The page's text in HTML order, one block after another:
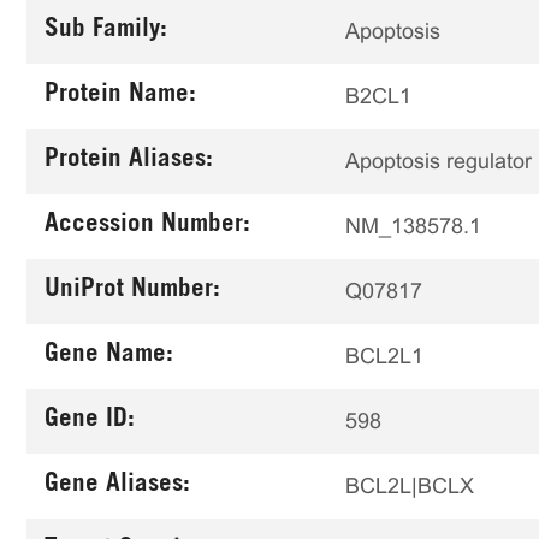
Sub Family: Apoptosis
Protein Name: B2CL1
Protein Aliases: Apoptosis regulator
Accession Number: NM_138578.1
UniProt Number: Q07817
Gene Name: BCL2L1
Gene ID: 598
Gene Aliases: BCL2L|BCLX